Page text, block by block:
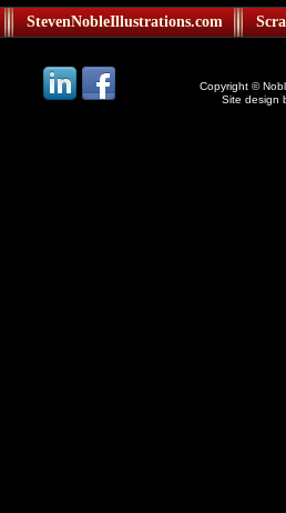
StevenNobleIllustrations.com
Copyright ©
Site design